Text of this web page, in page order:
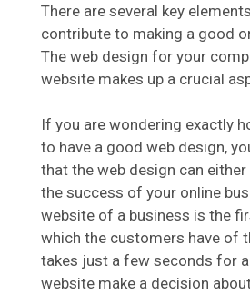
There are several key
contribute to making a good
The web design for your
website makes up a crucial
If you are wondering exactly
to have a good web design,
that the web design can either
the success of your online
website of a business is the
which the customers have of
takes just a few seconds for
website make a decision